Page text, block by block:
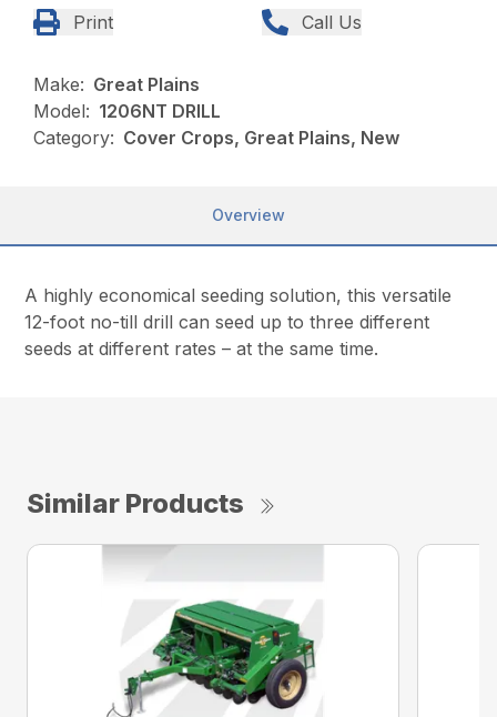
Print Call Us
Make: Great Plains
Model: 1206NT DRILL
Category: Cover Crops, Great Plains, New
Overview
A highly economical seeding solution, this versatile
12-foot no-till drill can seed up to three different
seeds at different rates – at the same time.
Similar Products